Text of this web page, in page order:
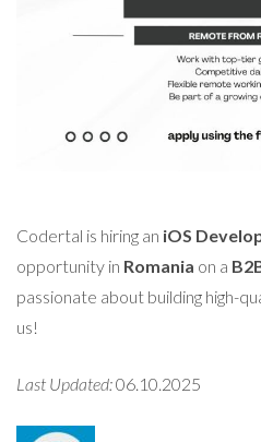
Codertal is hiring an iOS
opportunity in Romania on a
passionate about building high-
us!
Last Updated:06.10.2025